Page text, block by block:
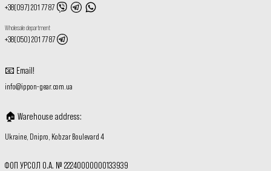
+38(097) 201 77 87
Wholesale department
+38(050) 201 77 87
📧 Email!
info@ippon-gear.com.ua
🏠 Warehouse address:
Ukraine, Dnipro, Kobzar Boulevard 4
ФОП УРСОЛ О.А. № 22240000000133939